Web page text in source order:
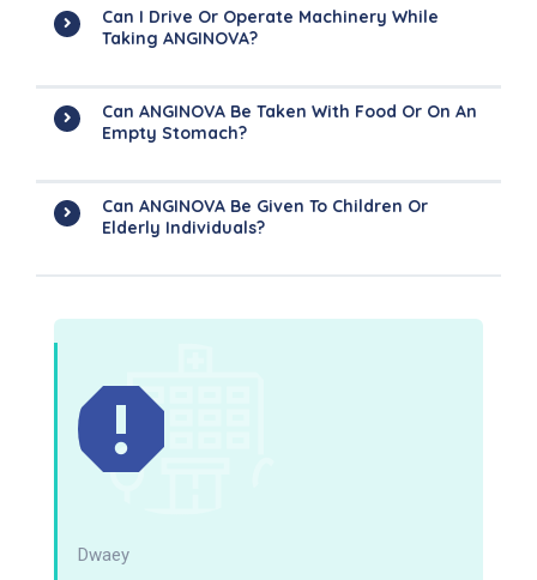
Can I Drive Or Operate Machinery While
Taking ANGINOVA?
Can ANGINOVA Be Taken With Food Or On An
Empty Stomach?
Can ANGINOVA Be Given To Children Or
Elderly Individuals?
Dwaey